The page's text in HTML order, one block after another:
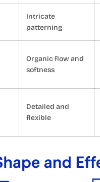
Intricate
patterning
Organic flow and
softness
Detailed and
flexible